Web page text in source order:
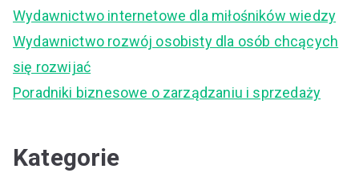
Wydawnictwo internetowe dla miłośników wiedzy
Wydawnictwo rozwój osobisty dla osób chcących
się rozwijać
Poradniki biznesowe o zarządzaniu i sprzedaży
Kategorie